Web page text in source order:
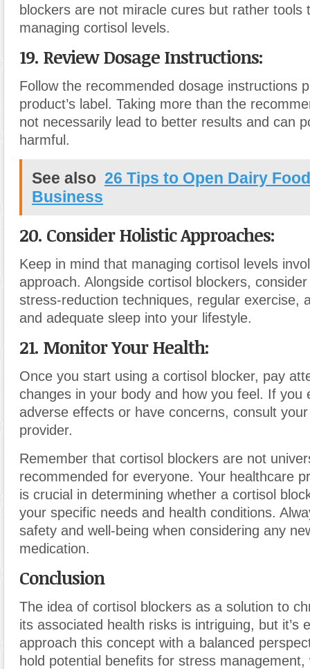
blockers are not miracle cures but rather tools
managing cortisol levels.
19. Review Dosage Instructions:
Follow the recommended dosage instructions
product’s label. Taking more than the
not necessarily lead to better results and can
harmful.
See also 26 Tips to Open Dairy
Business
20. Consider Holistic Approaches:
Keep in mind that managing cortisol levels
approach. Alongside cortisol blockers,
stress-reduction techniques, regular exercise,
and adequate sleep into your lifestyle.
21. Monitor Your Health:
Once you start using a cortisol blocker, pay
changes in your body and how you feel. If you
adverse effects or have concerns, consult
provider.
Remember that cortisol blockers are not
recommended for everyone. Your healthcare
is crucial in determining whether a cortisol
your specific needs and health conditions.
safety and well-being when considering any
medication.
Conclusion
The idea of cortisol blockers as a solution to
its associated health risks is intriguing, but it’s
approach this concept with a balanced
hold potential benefits for stress